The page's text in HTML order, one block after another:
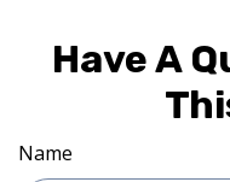
Have A
Name